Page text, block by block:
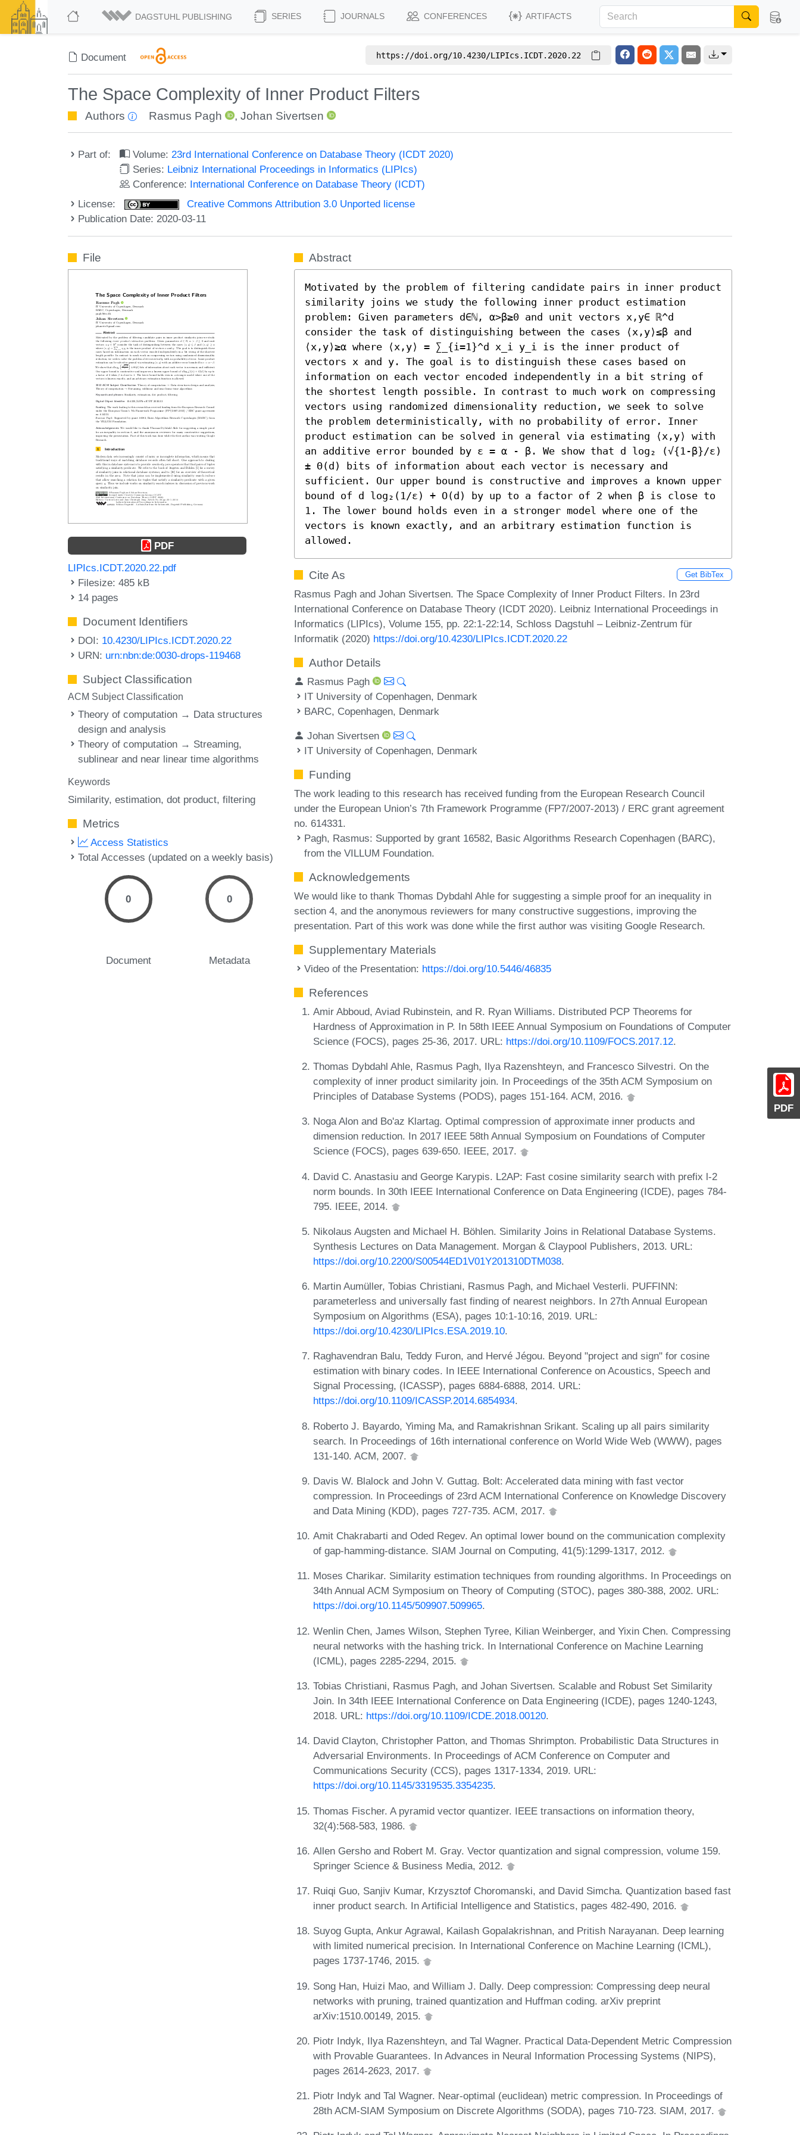
DAGSTUHL PUBLISHING SERIES JOURNALS CONFERENCES ARTIFACTS
Document https://doi.org/10.4230/LIPIcs.ICDT.2020.22
The Space Complexity of Inner Product Filters
Authors Rasmus Pagh , Johan Sivertsen
Part of: Volume:23rd International Conference on Database Theory (ICDT 2020)
Series: Leibniz International Proceedings in Informatics (LIPIcs)
Conference: International Conference on Database Theory (ICDT)
License:
Creative Commons Attribution 3.0 Unported license
Publication Date: 2020-03-11
PDF
File
PDF
LIPIcs.ICDT.2020.22.pdf
Filesize: 485 kB
14 pages
Document Identifiers
DOI: 10.4230/LIPIcs.ICDT.2020.22
URN: urn:nbn:de:0030-drops-119468
Subject Classification
ACM Subject Classification
Theory of computation → Data structures
design and analysis
Theory of computation → Streaming,
sublinear and near linear time algorithms
Keywords
Similarity estimation dot product filtering
Metrics
Access Statistics
Total Accesses (updated on a weekly basis)
0
Document
0
Metadata
Abstract
Motivated by the problem of filtering candidate pairs in inner product
similarity joins we study the following inner product estimation
problem: Given parameters d∈ℕ, α>β≥0 and unit vectors x,y∈ ℝ^d
consider the task of distinguishing between the cases ⟨x,y⟩≤β and
⟨x,y⟩≥α where ⟨x,y⟩ = ∑_{i=1}^d x_i y_i is the inner product of
vectors x and y. The goal is to distinguish these cases based on
information on each vector encoded independently in a bit string of
the shortest length possible. In contrast to much work on compressing
vectors using randomized dimensionality reduction, we seek to solve
the problem deterministically, with no probability of error. Inner
product estimation can be solved in general via estimating ⟨x,y⟩ with
an additive error bounded by ε = α - β. We show that d log₂ (√{1-β}/ε)
± Θ(d) bits of information about each vector is necessary and
sufficient. Our upper bound is constructive and improves a known upper
bound of d log₂(1/ε) + O(d) by up to a factor of 2 when β is close to
1. The lower bound holds even in a stronger model where one of the
vectors is known exactly, and an arbitrary estimation function is
allowed.
Cite As Get BibTex
Rasmus Pagh and Johan Sivertsen. The Space Complexity of Inner Product Filters. In 23rd
International Conference on Database Theory (ICDT 2020). Leibniz International Proceedings in
Informatics (LIPIcs), Volume 155, pp. 22:1-22:14, Schloss Dagstuhl – Leibniz-Zentrum für
Informatik (2020) https://doi.org/10.4230/LIPIcs.ICDT.2020.22
Author Details
Rasmus Pagh
IT University of Copenhagen, Denmark
BARC, Copenhagen, Denmark
Johan Sivertsen
IT University of Copenhagen, Denmark
Funding
The work leading to this research has received funding from the European Research Council
under the European Union’s 7th Framework Programme (FP7/2007-2013) / ERC grant agreement
no. 614331.
Pagh, Rasmus: Supported by grant 16582, Basic Algorithms Research Copenhagen (BARC),
from the VILLUM Foundation.
Acknowledgements
We would like to thank Thomas Dybdahl Ahle for suggesting a simple proof for an inequality in
section 4, and the anonymous reviewers for many constructive suggestions, improving the
presentation. Part of this work was done while the first author was visiting Google Research.
Supplementary Materials
Video of the Presentation: https://doi.org/10.5446/46835
References
Amir Abboud, Aviad Rubinstein, and R. Ryan Williams. Distributed PCP Theorems for
Hardness of Approximation in P. In 58th IEEE Annual Symposium on Foundations of Computer
Science (FOCS), pages 25-36, 2017. URL: https://doi.org/10.1109/FOCS.2017.12.
Thomas Dybdahl Ahle, Rasmus Pagh, Ilya Razenshteyn, and Francesco Silvestri. On the
complexity of inner product similarity join. In Proceedings of the 35th ACM Symposium on
Principles of Database Systems (PODS), pages 151-164. ACM, 2016.
Noga Alon and Bo'az Klartag. Optimal compression of approximate inner products and
dimension reduction. In 2017 IEEE 58th Annual Symposium on Foundations of Computer
Science (FOCS), pages 639-650. IEEE, 2017.
David C. Anastasiu and George Karypis. L2AP: Fast cosine similarity search with prefix l-2
norm bounds. In 30th IEEE International Conference on Data Engineering (ICDE), pages 784-
795. IEEE, 2014.
Nikolaus Augsten and Michael H. Böhlen. Similarity Joins in Relational Database Systems.
Synthesis Lectures on Data Management. Morgan & Claypool Publishers, 2013. URL:
https://doi.org/10.2200/S00544ED1V01Y201310DTM038.
Martin Aumüller, Tobias Christiani, Rasmus Pagh, and Michael Vesterli. PUFFINN:
parameterless and universally fast finding of nearest neighbors. In 27th Annual European
Symposium on Algorithms (ESA), pages 10:1-10:16, 2019. URL:
https://doi.org/10.4230/LIPIcs.ESA.2019.10.
Raghavendran Balu, Teddy Furon, and Hervé Jégou. Beyond "project and sign" for cosine
estimation with binary codes. In IEEE International Conference on Acoustics, Speech and
Signal Processing, (ICASSP), pages 6884-6888, 2014. URL:
https://doi.org/10.1109/ICASSP.2014.6854934.
Roberto J. Bayardo, Yiming Ma, and Ramakrishnan Srikant. Scaling up all pairs similarity
search. In Proceedings of 16th international conference on World Wide Web (WWW), pages
131-140. ACM, 2007.
Davis W. Blalock and John V. Guttag. Bolt: Accelerated data mining with fast vector
compression. In Proceedings of 23rd ACM International Conference on Knowledge Discovery
and Data Mining (KDD), pages 727-735. ACM, 2017.
Amit Chakrabarti and Oded Regev. An optimal lower bound on the communication complexity
of gap-hamming-distance. SIAM Journal on Computing, 41(5):1299-1317, 2012.
Moses Charikar. Similarity estimation techniques from rounding algorithms. In Proceedings on
34th Annual ACM Symposium on Theory of Computing (STOC), pages 380-388, 2002. URL:
https://doi.org/10.1145/509907.509965.
Wenlin Chen, James Wilson, Stephen Tyree, Kilian Weinberger, and Yixin Chen. Compressing
neural networks with the hashing trick. In International Conference on Machine Learning
(ICML), pages 2285-2294, 2015.
Tobias Christiani, Rasmus Pagh, and Johan Sivertsen. Scalable and Robust Set Similarity
Join. In 34th IEEE International Conference on Data Engineering (ICDE), pages 1240-1243,
2018. URL: https://doi.org/10.1109/ICDE.2018.00120.
David Clayton, Christopher Patton, and Thomas Shrimpton. Probabilistic Data Structures in
Adversarial Environments. In Proceedings of ACM Conference on Computer and
Communications Security (CCS), pages 1317-1334, 2019. URL:
https://doi.org/10.1145/3319535.3354235.
Thomas Fischer. A pyramid vector quantizer. IEEE transactions on information theory,
32(4):568-583, 1986.
Allen Gersho and Robert M. Gray. Vector quantization and signal compression, volume 159.
Springer Science & Business Media, 2012.
Ruiqi Guo, Sanjiv Kumar, Krzysztof Choromanski, and David Simcha. Quantization based fast
inner product search. In Artificial Intelligence and Statistics, pages 482-490, 2016.
Suyog Gupta, Ankur Agrawal, Kailash Gopalakrishnan, and Pritish Narayanan. Deep learning
with limited numerical precision. In International Conference on Machine Learning (ICML),
pages 1737-1746, 2015.
Song Han, Huizi Mao, and William J. Dally. Deep compression: Compressing deep neural
networks with pruning, trained quantization and Huffman coding. arXiv preprint
arXiv:1510.00149, 2015.
Piotr Indyk, Ilya Razenshteyn, and Tal Wagner. Practical Data-Dependent Metric Compression
with Provable Guarantees. In Advances in Neural Information Processing Systems (NIPS),
pages 2614-2623, 2017.
Piotr Indyk and Tal Wagner. Near-optimal (euclidean) metric compression. In Proceedings of
28th ACM-SIAM Symposium on Discrete Algorithms (SODA), pages 710-723. SIAM, 2017.